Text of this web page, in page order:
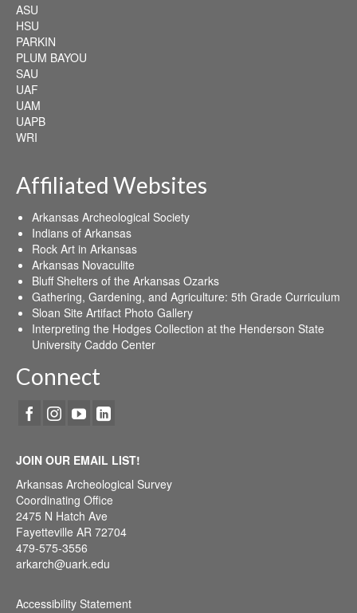
ASU
HSU
PARKIN
PLUM BAYOU
SAU
UAF
UAM
UAPB
WRI
Affiliated Websites
Arkansas Archeological Society
Indians of Arkansas
Rock Art in Arkansas
Arkansas Novaculite
Bluff Shelters of the Arkansas Ozarks
Gathering, Gardening, and Agriculture: 5th Grade Curriculum
Sloan Site Artifact Photo Gallery
Interpreting the Hodges Collection at the Henderson State
University Caddo Center
Connect
JOIN OUR EMAIL LIST!
Arkansas Archeological Survey
Coordinating Office
2475 N Hatch Ave
Fayetteville AR 72704
479-575-3556
arkarch@uark.edu
Accessibility Statement